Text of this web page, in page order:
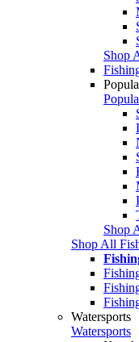
Shop
Shop
Shop All
Watersports
Watersports